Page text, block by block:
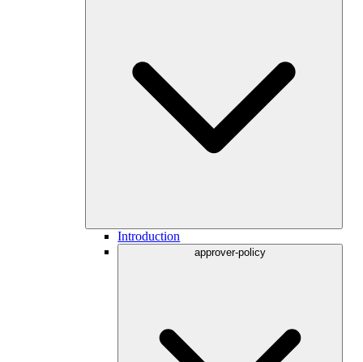
Introduction
approver-policy